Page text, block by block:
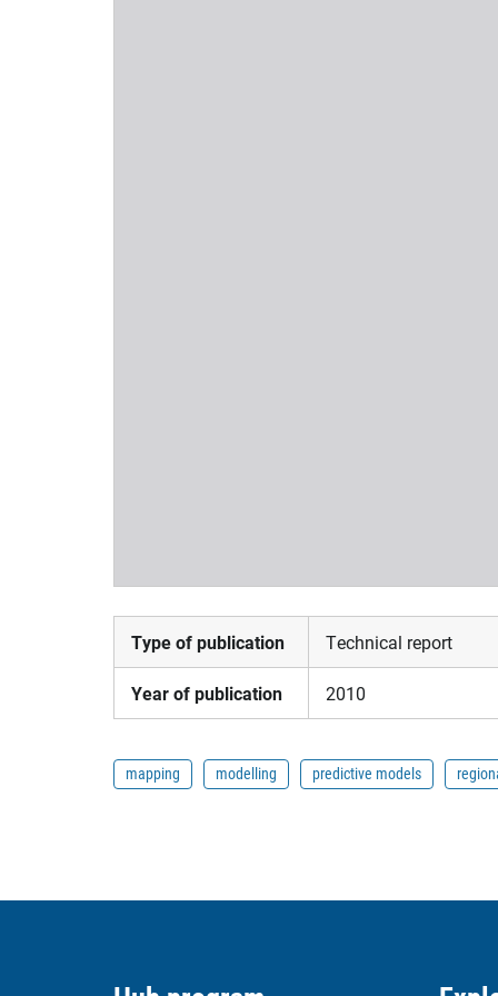
Type of publication Technical report
Year of publication 2010
mapping modelling predictive models